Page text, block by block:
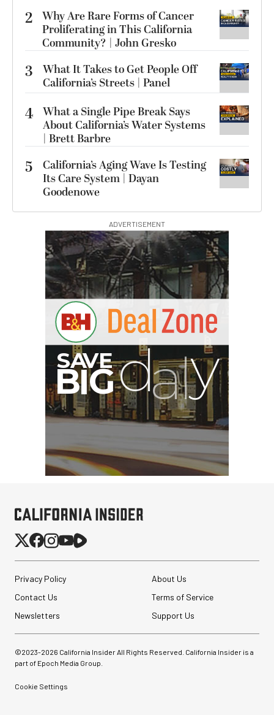
2 Why Are Rare Forms of Cancer
Proliferating in This California
Community? | John Gresko
3
What It Takes to Get People Off
California’s Streets | Panel
4 What a Single Pipe Break Says
About California’s Water Systems
| Brett Barbre
5
California’s Aging Wave Is Testing
Its Care System | Dayan
Goodenowe
ADVERTISEMENT
Privacy Policy
About Us
Contact Us
Terms of Service
Newsletters
Support Us
©2023-2026 California Insider All Rights Reserved. California Insider is a
part of Epoch Media Group.
Cookie Settings